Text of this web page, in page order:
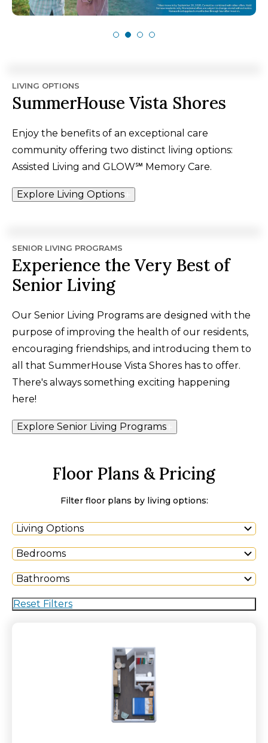
LIVING OPTIONS
SummerHouse Vista Shores
Enjoy the benefits of an exceptional care
community offering two distinct living options:
Assisted Living and GLOW℠ Memory Care.
Explore Living Options
SENIOR LIVING PROGRAMS
Experience the Very Best of
Senior Living
Our Senior Living Programs are designed with the
purpose of improving the health of our residents,
encouraging friendships, and introducing them to
all that SummerHouse Vista Shores has to offer.
There's always something exciting happening
here!
Explore Senior Living Programs
Floor Plans & Pricing
Filter floor plans by living options:
Living Options
Bedrooms
Bathrooms
Reset Filters